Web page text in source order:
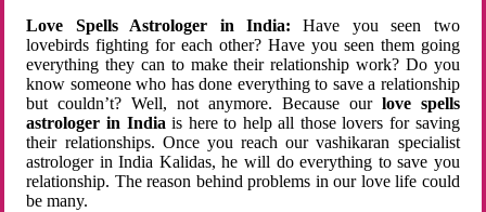
Love Spells Astrologer in India:Have you seen two
lovebirds fighting for each other? Have you seen them going
everything they can to make their relationship work? Do you
know someone who has done everything to save a relationship
but couldn’t? Well, not anymore. Because ourlove spells
astrologer in Indiais here to help all those lovers for saving
their relationships. Once you reach our vashikaran specialist
astrologer in India Kalidas, he will do everything to save you
relationship. The reason behind problems in our love life could
be many.